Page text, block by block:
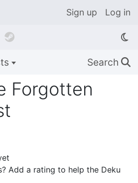
Sign up Log in

Search 🔍
Forgotten
Add a rating to help the Deku